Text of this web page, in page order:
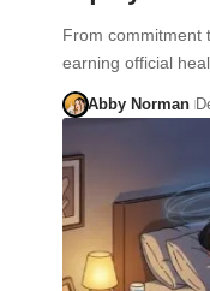
From commitment
earning official
Abby Norman